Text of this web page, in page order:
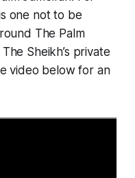
one not to be
The Palm
Sheikh’s private
video below for an